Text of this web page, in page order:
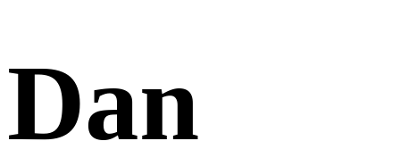
Dan